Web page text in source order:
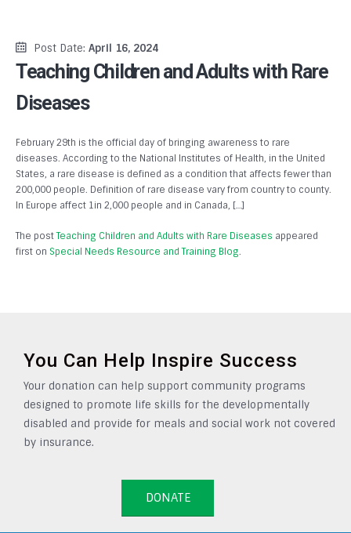
Post Date: April 16, 2024
Teaching Children and Adults with Rare
Diseases
February 29th is the official day of bringing awareness to rare
diseases. According to the National Institutes of Health, in the United
States, a rare disease is defined as a condition that affects fewer than
200,000 people. Definition of rare disease vary from country to county.
In Europe affect 1in 2,000 people and in Canada, […]
The postTeaching Children and Adults with Rare Diseases appeared
first on Special Needs Resource and Training Blog.
You Can Help Inspire Success
Your donation can help support community programs
designed to promote life skills for the developmentally
disabled and provide for meals and social work not covered
by insurance.
DONATE